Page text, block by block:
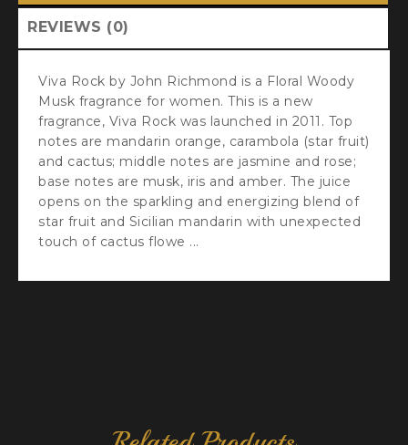
REVIEWS (0)
Viva Rock by John Richmond is a Floral Woody
Musk fragrance for women. This is a new
fragrance, Viva Rock was launched in 2011. Top
notes are mandarin orange, carambola (star fruit)
and cactus; middle notes are jasmine and rose;
base notes are musk, iris and amber. The juice
opens on the sparkling and energizing blend of
star fruit and Sicilian mandarin with unexpected
touch of cactus flowe ...